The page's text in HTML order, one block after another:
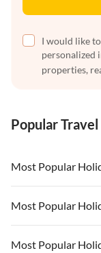
I would like
personalized
properties,
Popular
Most Popular
Vacation Apartments
Vacation Apartments
Most Popular
Vacation Apartments
Most Popular